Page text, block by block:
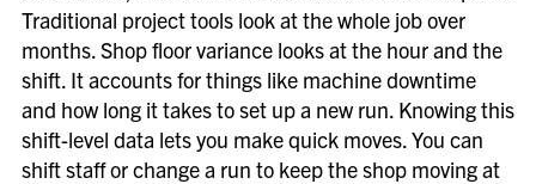
Traditional project tools look at the whole job over
months. Shop floor variance looks at the hour and the
shift. It accounts for things like machine downtime
and how long it takes to set up a new run. Knowing this
shift-level data lets you make quick moves. You can
shift staff or change a run to keep the shop moving at